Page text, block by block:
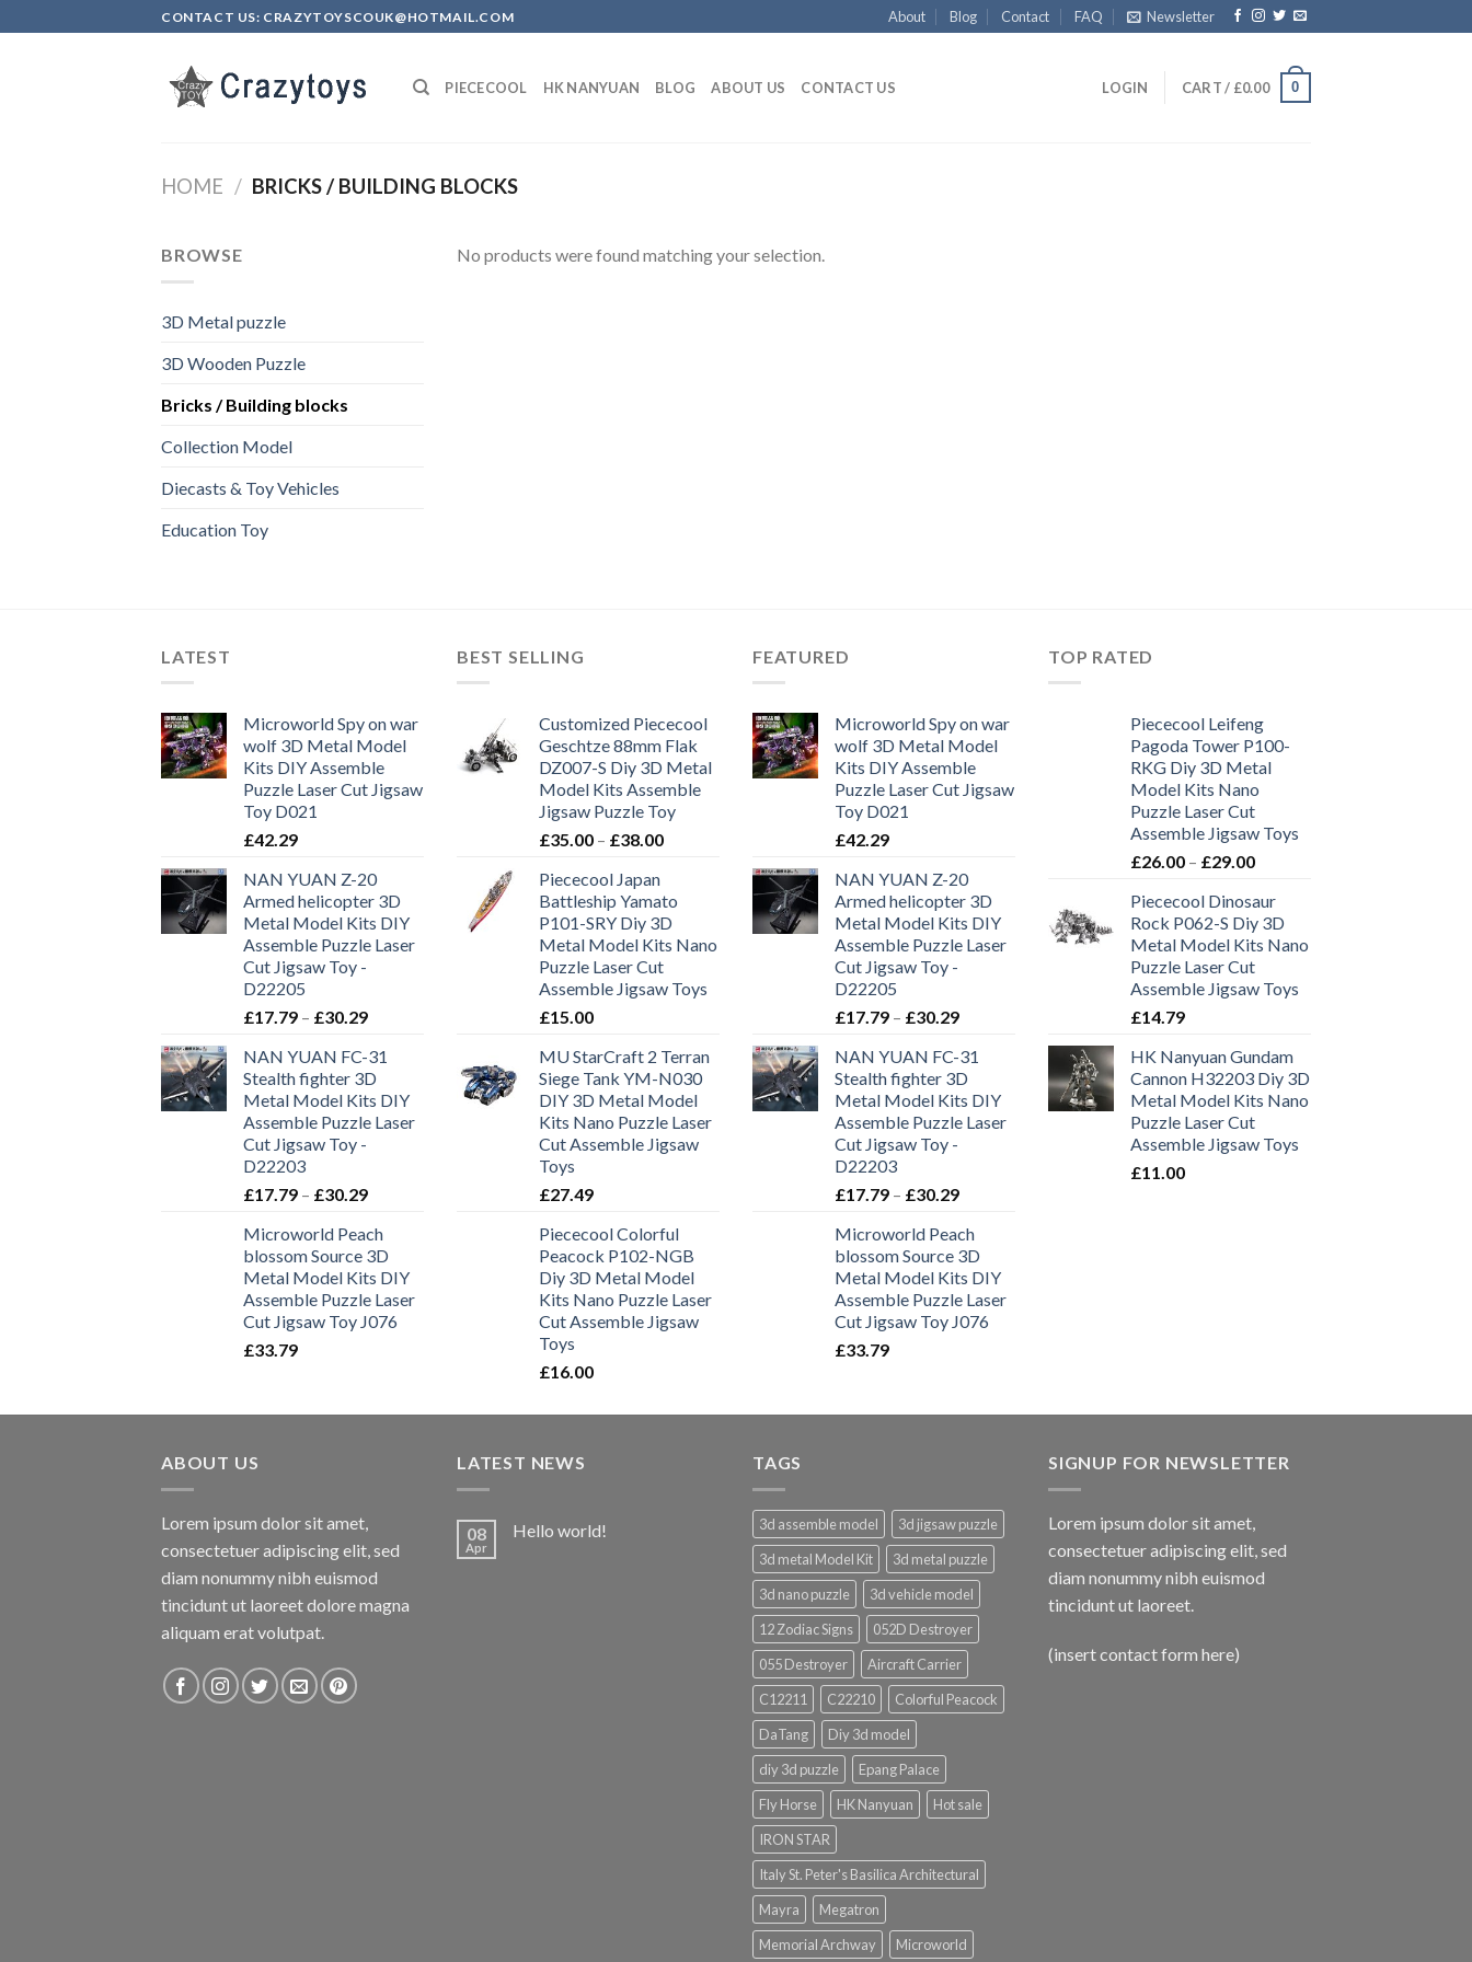
CONTACT US: CRAZYTOYSCOUK@HOTMAIL.COM About Blog Contact FAQ Newsletter
PIECECOOL HK NANYUAN BLOG ABOUT US CONTACT US LOGIN CART / £0.00 0
HOME / BRICKS / BUILDING BLOCKS
BROWSE
3D Metal puzzle
3D Wooden Puzzle
Bricks / Building blocks
Collection Model
Diecasts & Toy Vehicles
Education Toy
No products were found matching your selection.
LATEST
Microworld Spy on war
wolf 3D Metal Model
Kits DIY Assemble
Puzzle Laser Cut Jigsaw
Toy D021
£42.29
NAN YUAN Z-20
Armed helicopter 3D
Metal Model Kits DIY
Assemble Puzzle Laser
Cut Jigsaw Toy -
D22205
£17.79 – £30.29
NAN YUAN FC-31
Stealth fighter 3D
Metal Model Kits DIY
Assemble Puzzle Laser
Cut Jigsaw Toy -
D22203
£17.79 – £30.29
Microworld Peach
blossom Source 3D
Metal Model Kits DIY
Assemble Puzzle Laser
Cut Jigsaw Toy J076
£33.79
BEST SELLING
Customized Piececool
Geschtze 88mm Flak
DZ007-S Diy 3D Metal
Model Kits Assemble
Jigsaw Puzzle Toy
£35.00 – £38.00
Piececool Japan
Battleship Yamato
P101-SRY Diy 3D
Metal Model Kits Nano
Puzzle Laser Cut
Assemble Jigsaw Toys
£15.00
MU StarCraft 2 Terran
Siege Tank YM-N030
DIY 3D Metal Model
Kits Nano Puzzle Laser
Cut Assemble Jigsaw
Toys
£27.49
Piececool Colorful
Peacock P102-NGB
Diy 3D Metal Model
Kits Nano Puzzle Laser
Cut Assemble Jigsaw
Toys
£16.00
FEATURED
Microworld Spy on war
wolf 3D Metal Model
Kits DIY Assemble
Puzzle Laser Cut Jigsaw
Toy D021
£42.29
NAN YUAN Z-20
Armed helicopter 3D
Metal Model Kits DIY
Assemble Puzzle Laser
Cut Jigsaw Toy -
D22205
£17.79 – £30.29
NAN YUAN FC-31
Stealth fighter 3D
Metal Model Kits DIY
Assemble Puzzle Laser
Cut Jigsaw Toy -
D22203
£17.79 – £30.29
Microworld Peach
blossom Source 3D
Metal Model Kits DIY
Assemble Puzzle Laser
Cut Jigsaw Toy J076
£33.79
TOP RATED
Piececool Leifeng
Pagoda Tower P100-
RKG Diy 3D Metal
Model Kits Nano
Puzzle Laser Cut
Assemble Jigsaw Toys
£26.00 – £29.00
Piececool Dinosaur
Rock P062-S Diy 3D
Metal Model Kits Nano
Puzzle Laser Cut
Assemble Jigsaw Toys
£14.79
HK Nanyuan Gundam
Cannon H32203 Diy 3D
Metal Model Kits Nano
Puzzle Laser Cut
Assemble Jigsaw Toys
£11.00
ABOUT US
Lorem ipsum dolor sit amet,
consectetuer adipiscing elit, sed
diam nonummy nibh euismod
tincidunt ut laoreet dolore magna
aliquam erat volutpat.
LATEST NEWS
08
Apr
Hello world!
TAGS
3d assemble model
3d jigsaw puzzle
3d metal Model Kit
3d metal puzzle
3d nano puzzle
3d vehicle model
12 Zodiac Signs
052D Destroyer
055 Destroyer
Aircraft Carrier
C12211
C22210
Colorful Peacock
DaTang
Diy 3d model
diy 3d puzzle
Epang Palace
Fly Horse
HK Nanyuan
Hot sale
IRON STAR
Italy St. Peter's Basilica Architectural
Mayra
Megatron
Memorial Archway
Microworld
SIGNUP FOR NEWSLETTER
Lorem ipsum dolor sit amet,
consectetuer adipiscing elit, sed
diam nonummy nibh euismod
tincidunt ut laoreet.
(insert contact form here)